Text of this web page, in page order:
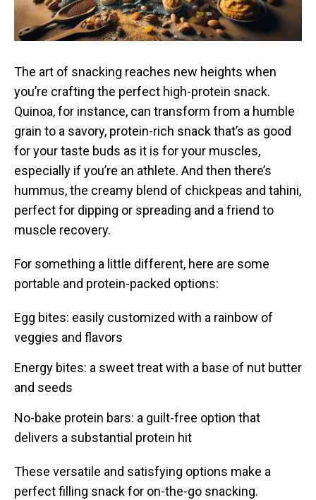
The art of snacking reaches new heights when
you’re crafting the perfect high-protein snack.
Quinoa, for instance, can transform from a humble
grain to a savory, protein-rich snack that’s as good
for your taste buds as it is for your muscles,
especially if you’re an athlete. And then there’s
hummus, the creamy blend of chickpeas and tahini,
perfect for dipping or spreading and a friend to
muscle recovery.
For something a little different, here are some
portable and protein-packed options:
Egg bites: easily customized with a rainbow of
veggies and flavors
Energy bites: a sweet treat with a base of nut butter
and seeds
No-bake protein bars: a guilt-free option that
delivers a substantial protein hit
These versatile and satisfying options make a
perfect filling snack for on-the-go snacking.